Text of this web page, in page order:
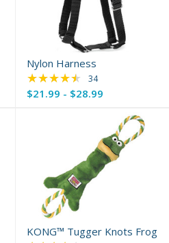
of 5 stars
Nylon Harness
$21.99 - $28.99
★★★★★ Rating: 4.74 out of
34
KONG™ Tugger Knots Frog